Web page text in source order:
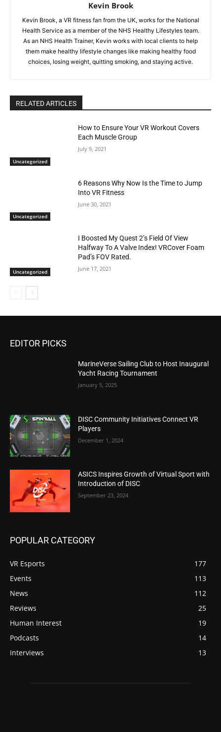
Kevin Brook
Kevin Brook, a VR fitness fan from the UK, works for the National
Health Service as a member of the NHS Healthy Lifestyles team.
As an NHS Health Trainer, Kevin works with local clients to help
them make healthy lifestyle changes like making healthy food
choices, losing weight, quitting smoking, and staying active.
RELATED ARTICLES
Uncategorized
How to Ensure Your VR Workout Covers
Each Muscle Group
July 9, 2021
Uncategorized
6 Reasons Why Now Is the Time to Jump
Into VR Fitness
June 30, 2021
Uncategorized
I Boosted My Quest 2’s Field Of View
Halfway To A Valve Index! VRCover Foam
Pad’s FOV Rated.
June 17, 2021
EDITOR PICKS
MarineVerse Sailing Club to Host Inaugural
Yacht Racing Tournament
January 5, 2025
DISC Community Initiatives Connect VR
Players
December 1, 2024
ASICS Inspires Growth of Virtual Sport with
Introduction of DISC
September 23, 2024
POPULAR CATEGORY
VR Esports
177
Events
113
News
112
Reviews
25
Human Interest
19
Podcasts
14
Interviews
13